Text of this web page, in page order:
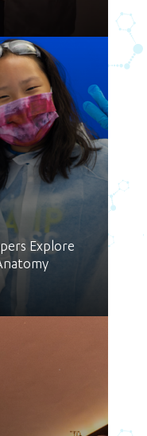
Explore